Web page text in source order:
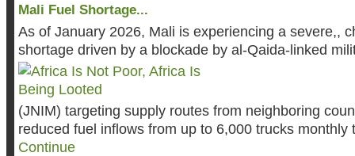
Mali Fuel Shortage...
As of January 2026, Mali is experiencing a severe,,
shortage driven by a blockade by al-Qaida-linked
(JNIM) targeting supply routes from neighboring
reduced fuel inflows from up to 6,000 trucks
Continue